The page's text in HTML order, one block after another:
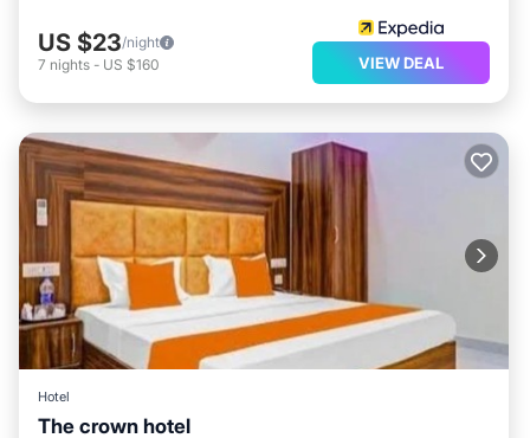
US $23/night
7 nights - US $160 VIEW DEAL
Hotel
The crown hotel